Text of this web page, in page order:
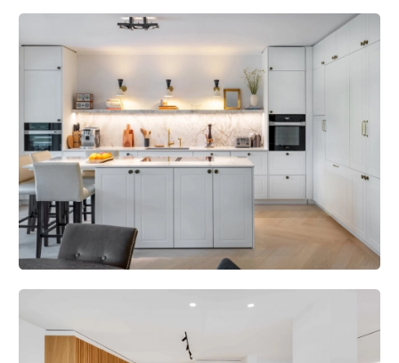
FeuerschutzTeam. Our EI30 fire doors come as standard with
features such as burglar resistance (RC2 and RC3) and
soundproofing of up to 50 dB. For specific requirements, the FST
function allows you to go even further, with burglary resistance up
to RC4 and flood protection, while retaining the same fire-
retardant and acoustic requirements. These features can also be
combined with other protections, such as smoke or bullet
resistance, depending on the project.
Products we offer our customers:
Interior doors
Sliding doors
Interior fixed glazing